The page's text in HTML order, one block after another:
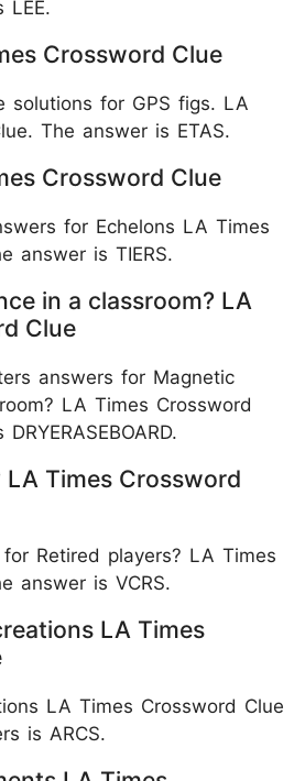
LEE.
Crossword Clue
solutions for GPS figs. LA
The answer is ETAS.
Crossword Clue
for Echelons LA Times
answer is TIERS.
in a classroom? LA
Clue
answers for Magnetic
LA Times Crossword
LA Times Crossword
Retired players? LA Times
answer is VCRS.
LA Times
LA Times Crossword Clue
is ARCS.